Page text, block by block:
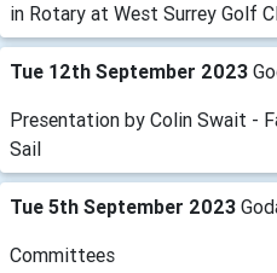
in Rotary at West Surrey Golf
Tue 12th September 2023
Presentation by Colin Swait -
Sail
Tue 5th September 2023
Committees